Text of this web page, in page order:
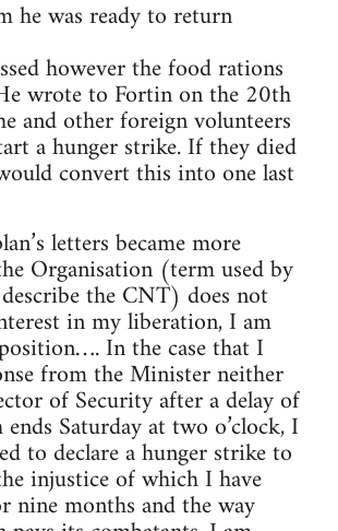
he was ready to return
however the food rations
wrote to Fortin on the 20th
and other foreign volunteers
a hunger strike. If they died
convert this into one last
letters became more
Organisation (term used by
the CNT) does not
in my liberation, I am
In the case that I
from the Minister neither
of Security after a delay of
Saturday at two o’clock, I
to declare a hunger strike to
injustice of which I have
nine months and the way